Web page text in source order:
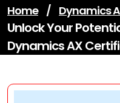
Home / Dynamics
Unlock Your
Dynamics AX